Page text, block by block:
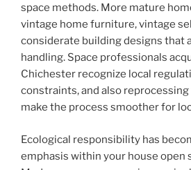
space methods. More mature
vintage home furniture, vintage
considerate building designs that
handling. Space professionals
Chichester recognize local
constraints, and also
make the process smoother for
Ecological responsibility has
emphasis within your house open